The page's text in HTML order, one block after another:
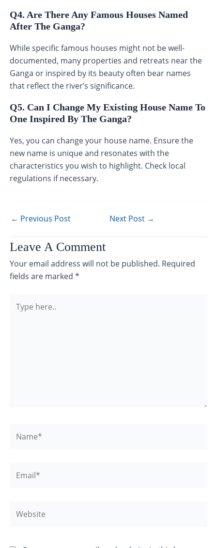
Q4. Are There Any Famous Houses Named
After The Ganga?
While specific famous houses might not be well-
documented, many properties and retreats near the
Ganga or inspired by its beauty often bear names
that reflect the river’s significance.
Q5. Can I Change My Existing House Name To
One Inspired By The Ganga?
Yes, you can change your house name. Ensure the
new name is unique and resonates with the
characteristics you wish to highlight. Check local
regulations if necessary.
← Previous Post Next Post →
Leave A Comment
Your email address will not be published. Required
fields are marked *
here..